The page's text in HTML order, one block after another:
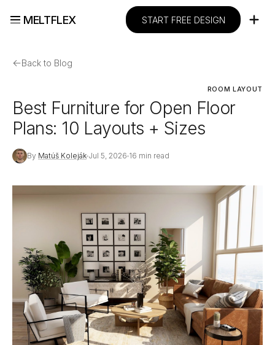
MELTFLEX START FREE DESIGN
←Back to Blog
ROOM LAYOUT
Best Furniture for Open Floor
Plans: 10 Layouts + Sizes
By Matúš Koleják Jul 5, 2026 16 min read